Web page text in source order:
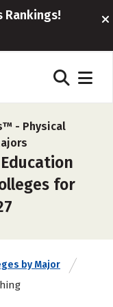
Rankings!
- Physical
for
by Major